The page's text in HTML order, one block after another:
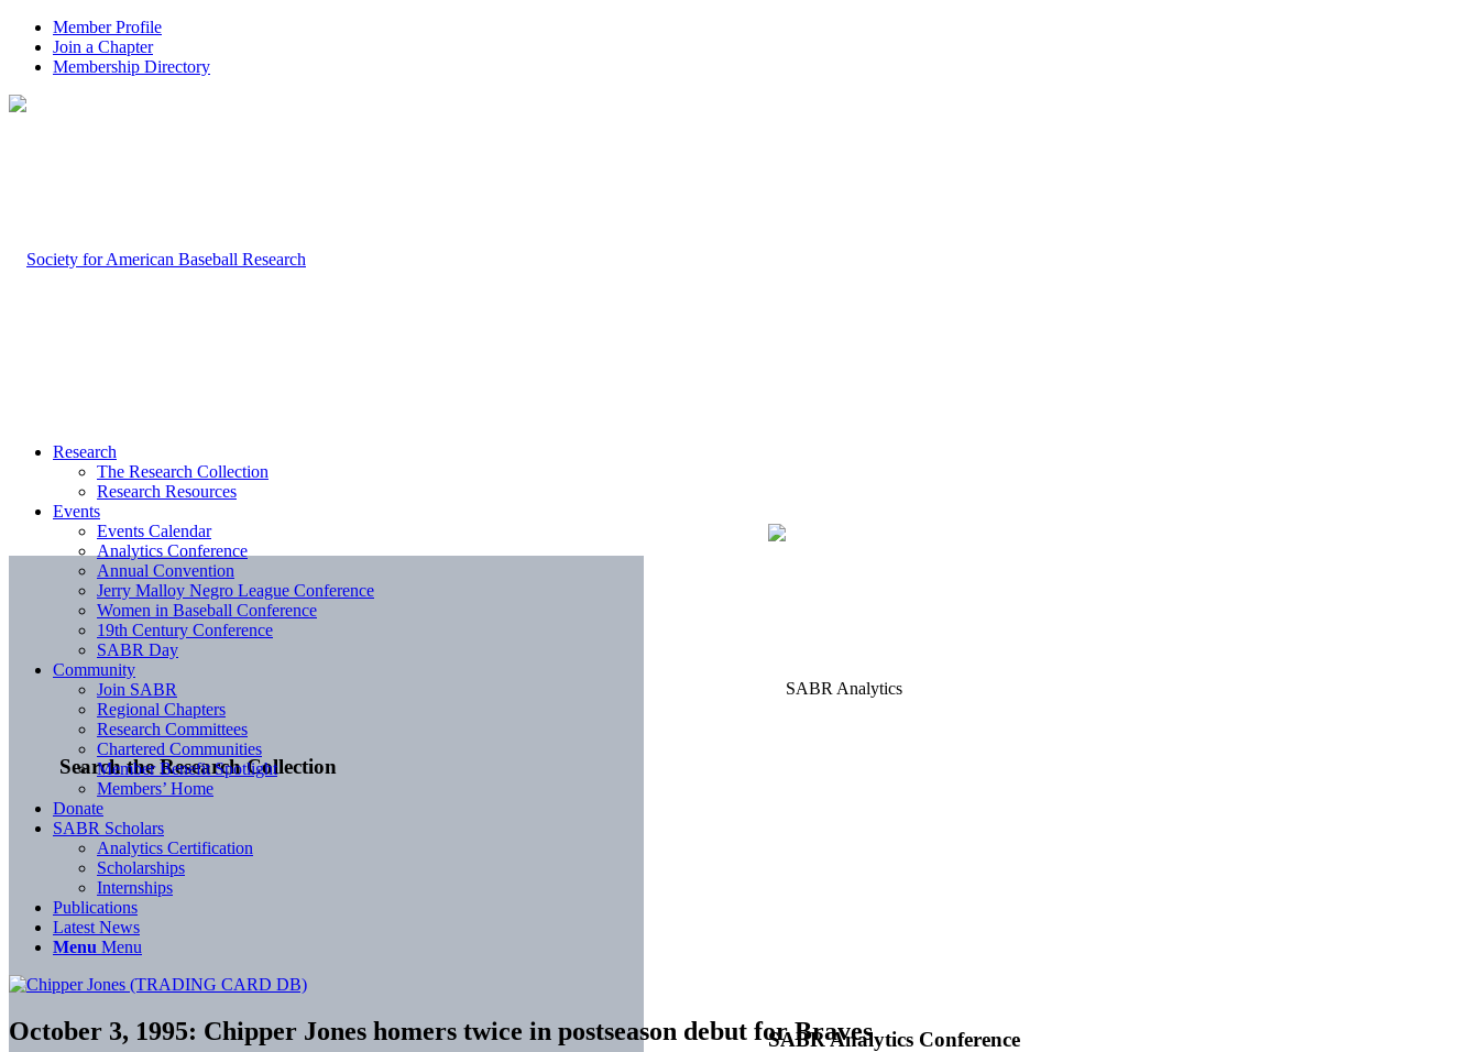
Member Profile
Join a Chapter
Membership Directory
Search the Research Collection
SABR Analytics Conference
Research
The Research Collection
Research Resources
Events
Events Calendar
Analytics Conference
Annual Convention
Jerry Malloy Negro League Conference
Women in Baseball Conference
19th Century Conference
SABR Day
Community
Join SABR
Regional Chapters
Research Committees
Chartered Communities
Member Benefit Spotlight
Members’ Home
Donate
SABR Scholars
Analytics Certification
Scholarships
Internships
Publications
Latest News
Menu Menu
October 3, 1995: Chipper Jones homers twice in postseason debut for Braves